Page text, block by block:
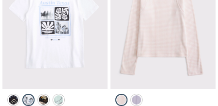
Activating this element will cause content on the page to be updated.
oversized graphic logo tee swatches
Black swatch
White swatchLight Brown swatch
Light Green swatch
Activating this element will cause
ypb long-sleeve rib top swatches
Pink Houndstooth swatch
Light Purple swatch